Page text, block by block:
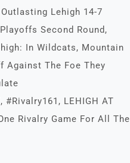
Lehigh 14-7
Second Round,
In Wildcats, Mountain
Against The Foe They
#Rivalry161, LEHIGH AT
Rivalry Game For All The